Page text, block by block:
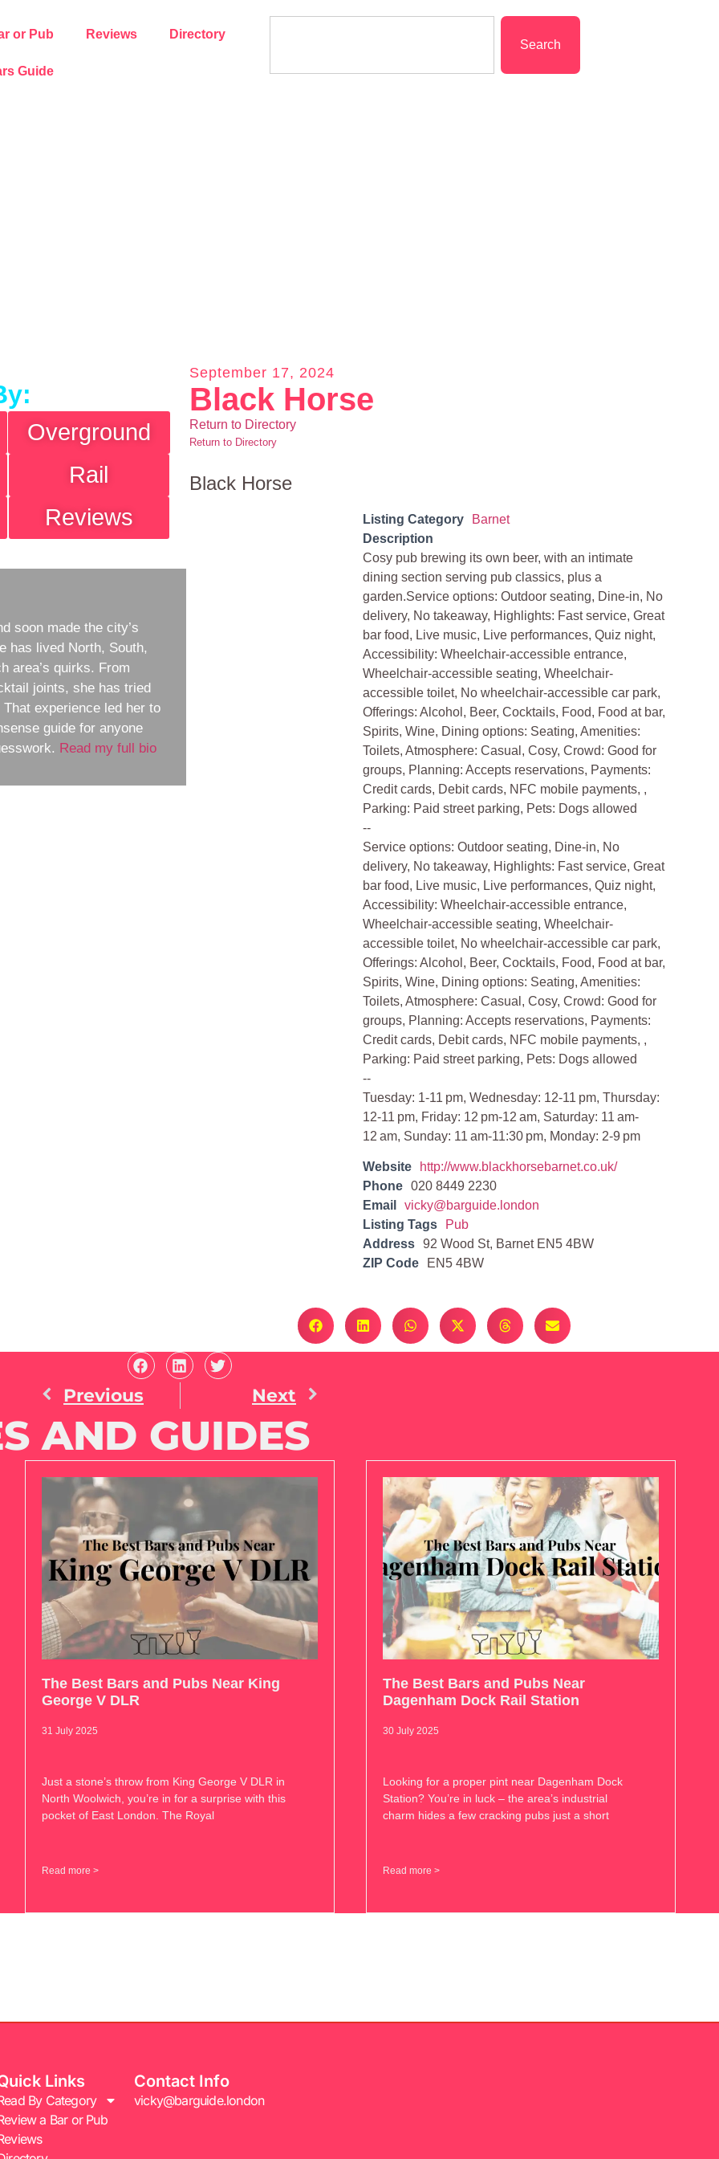
or Pub Reviews Directory
Guide
Search
Overground
Rail
Reviews
soon made the city’s
has lived North, South,
area’s quirks. From
joints, she has tried
experience led her to
guide for anyone
Read my full bio
September 17, 2024
Black Horse
Return to Directory
Return to Directory
Black Horse
Listing Category
Barnet
Description
Cosy pub brewing its own beer, with an intimate
dining section serving pub classics, plus a
garden.Service options: Outdoor seating, Dine-in, No
delivery, No takeaway, Highlights: Fast service, Great
bar food, Live music, Live performances, Quiz night,
Accessibility: Wheelchair-accessible entrance,
Wheelchair-accessible seating, Wheelchair-
accessible toilet, No wheelchair-accessible car park,
Offerings: Alcohol, Beer, Cocktails, Food, Food at bar,
Spirits, Wine, Dining options: Seating, Amenities:
Toilets, Atmosphere: Casual, Cosy, Crowd: Good for
groups, Planning: Accepts reservations, Payments:
Credit cards, Debit cards, NFC mobile payments, ,
Parking: Paid street parking, Pets: Dogs allowed
--
Service options: Outdoor seating, Dine-in, No
delivery, No takeaway, Highlights: Fast service, Great
bar food, Live music, Live performances, Quiz night,
Accessibility: Wheelchair-accessible entrance,
Wheelchair-accessible seating, Wheelchair-
accessible toilet, No wheelchair-accessible car park,
Offerings: Alcohol, Beer, Cocktails, Food, Food at bar,
Spirits, Wine, Dining options: Seating, Amenities:
Toilets, Atmosphere: Casual, Cosy, Crowd: Good for
groups, Planning: Accepts reservations, Payments:
Credit cards, Debit cards, NFC mobile payments, ,
Parking: Paid street parking, Pets: Dogs allowed
--
Tuesday: 1-11 pm, Wednesday: 12-11 pm, Thursday:
12-11 pm, Friday: 12 pm-12 am, Saturday: 11 am-
12 am, Sunday: 11 am-11:30 pm, Monday: 2-9 pm
Website
http://www.blackhorsebarnet.co.uk/
Phone
020 8449 2230
Email
vicky@barguide.london
Listing Tags
Pub
Address
92 Wood St, Barnet EN5 4BW
ZIP Code
EN5 4BW
Previous Next
AND GUIDES
The Best Bars and Pubs Near King
George V DLR
31 July 2025
Just a stone’s throw from King George V DLR in
North Woolwich, you’re in for a surprise with this
pocket of East London. The Royal
Read more >
The Best Bars and Pubs Near
Dagenham Dock Rail Station
30 July 2025
Looking for a proper pint near Dagenham Dock
Station? You’re in luck – the area’s industrial
charm hides a few cracking pubs just a short
Read more >
Links
By Category
a Bar or Pub
Contact Info
vicky@barguide.london